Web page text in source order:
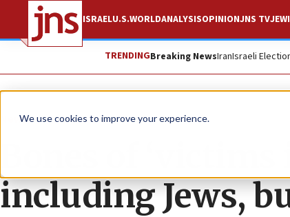
We use cookies to improve your experience.
ISRAELU.S.WORLDANALYSISOPINIONJNS TV
TRENDINGBreaking NewsIranIsraeli
News Antisemitism
Bones of
including Jews,